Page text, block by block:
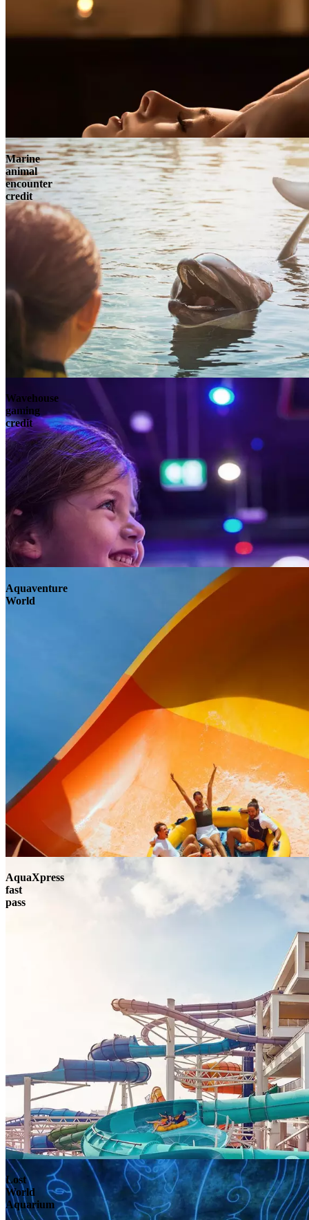
Marine
animal
encounter
credit
Wavehouse
gaming
credit
Aquaventure
World
AquaXpress
fast
pass
Lost
World
Aquarium